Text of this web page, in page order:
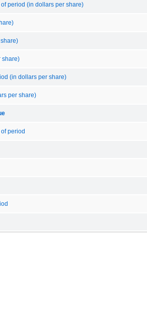
period (in dollars per share)
share)
(in dollars per share)
per share)
period